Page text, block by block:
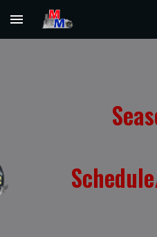
Skip to main content